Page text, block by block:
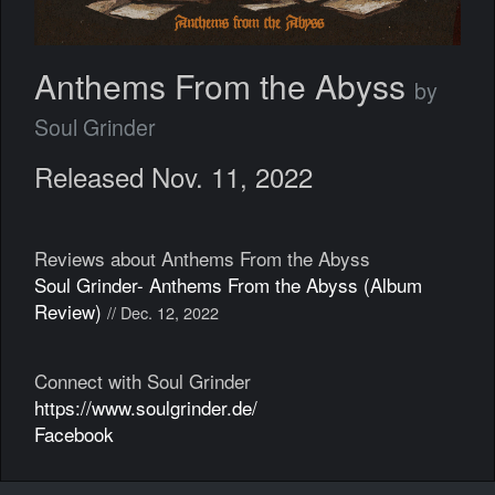
Anthems From the Abyss by
Soul Grinder
Released Nov. 11, 2022
Reviews about Anthems From the Abyss
Soul Grinder- Anthems From the Abyss (Album
Review) // Dec. 12, 2022
Connect with Soul Grinder
https://www.soulgrinder.de/
Facebook